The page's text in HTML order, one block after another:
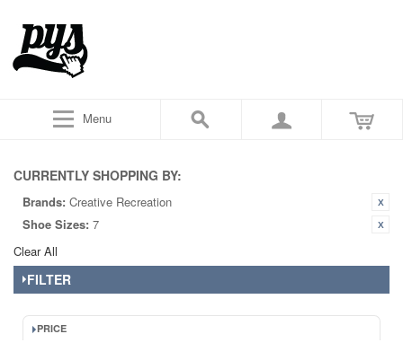
Menu
CURRENTLY SHOPPING BY:
Brands: Creative Recreation
Shoe Sizes: 7
Clear All
FILTER
PRICE